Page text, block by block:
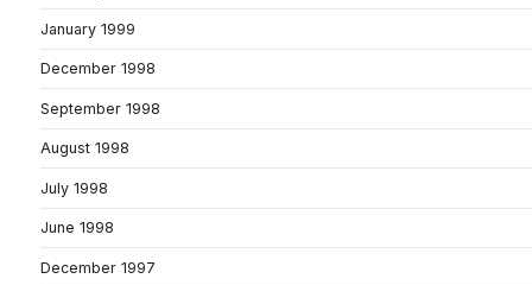
January 1999
December 1998
September 1998
August 1998
July 1998
June 1998
December 1997